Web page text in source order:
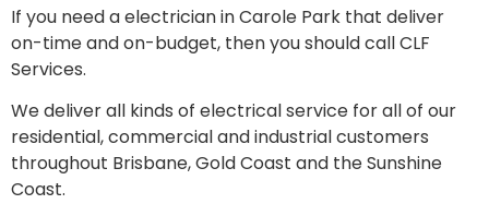
If you need a electrician in Carole Park that deliver
on-time and on-budget, then you should call CLF
Services.
We deliver all kinds of electrical service for all of our
residential, commercial and industrial customers
throughout Brisbane, Gold Coast and the Sunshine
Coast.